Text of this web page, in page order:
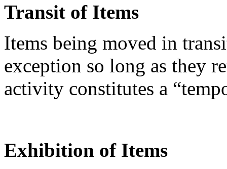
Transit of Items
Items being moved in
exception so long as they
activity constitutes a
Exhibition of Items